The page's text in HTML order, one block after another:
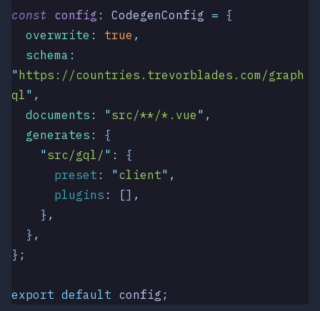
const config : CodegenConfig = {
  overwrite
: true ,
  schema
:
" https://countries.trevorblades.com/graph
ql " ,
  documents
: " src/**/*.vue " ,
  generates
:
{
    "
src/gql/ " :
{
      preset
: " client" ,
      plugins
: [] ,
    }
,
  }
,
} ;
export default config ;